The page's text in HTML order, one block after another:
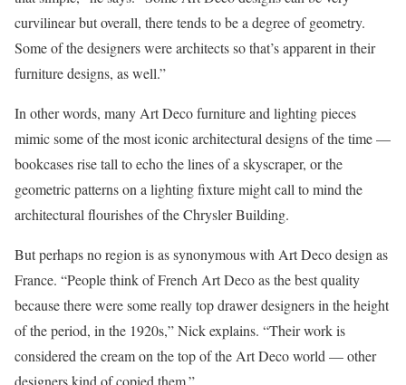
curvilinear but overall, there tends to be a degree of geometry.
Some of the designers were architects so that’s apparent in their
furniture designs, as well.”
In other words, many Art Deco furniture and lighting pieces
mimic some of the most iconic architectural designs of the time —
bookcases rise tall to echo the lines of a skyscraper, or the
geometric patterns on a lighting fixture might call to mind the
architectural flourishes of the Chrysler Building.
But perhaps no region is as synonymous with Art Deco design as
France. “People think of French Art Deco as the best quality
because there were some really top drawer designers in the height
of the period, in the 1920s,” Nick explains. “Their work is
considered the cream on the top of the Art Deco world — other